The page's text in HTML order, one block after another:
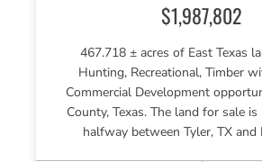
$1,987,802
467.718 ± acres of East Texas
Hunting, Recreational, Timber
Commercial Development
County, Texas. The land for sale
halfway between Tyler, TX and